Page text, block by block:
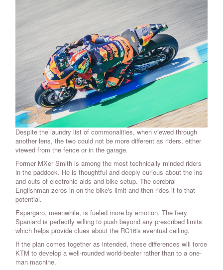
Despite the laundry list of commonalities, when viewed through
another lens, the two could not be more different as riders, either
viewed from the fence or in the garage.
Former MXer Smith is among the most technically minded riders
in the paddock. He is thoughtful and deeply curious about the ins
and outs of electronic aids and bike setup. The cerebral
Englishman zeros in on the bike's limit and then rides it to that
potential.
Espargaro, meanwhile, is fueled more by emotion. The fiery
Spaniard is perfectly willing to push beyond any prescribed limits
which helps provide clues about the RC16's eventual ceiling.
If the plan comes together as intended, these differences will force
KTM to develop a well-rounded world-beater rather than to a one-
man machine.